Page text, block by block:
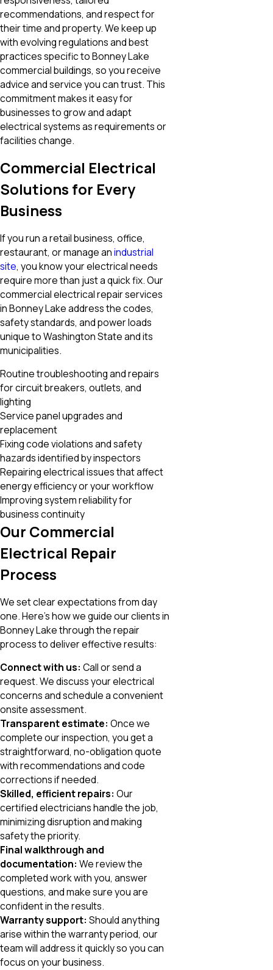
recommendations, and respect for
their time and property. We keep up
with evolving regulations and best
practices specific to Bonney Lake
commercial buildings, so you receive
advice and service you can trust. This
commitment makes it easy for
businesses to grow and adapt
electrical systems as requirements or
facilities change.
Commercial Electrical
Solutions for Every
Business
If you run a retail business, office,
restaurant, or manage anindustrial
site, you know your electrical needs
require more than just a quick fix. Our
commercial electrical repair services
in Bonney Lake address the codes,
safety standards, and power loads
unique to Washington State and its
municipalities.
Routine troubleshooting and repairs
for circuit breakers, outlets, and
lighting
Service panel upgrades and
replacement
Fixing code violations and safety
hazards identified by inspectors
Repairing electrical issues that affect
energy efficiency or your workflow
Improving system reliability for
business continuity
Our Commercial
Electrical Repair
Process
We set clear expectations from day
one. Here’s how we guide our clients in
Bonney Lake through the repair
process to deliver effective results:
Connect with us: Call or send a
request. We discuss your electrical
concerns and schedule a convenient
onsite assessment.
Transparent estimate: Once we
complete our inspection, you get a
straightforward, no-obligation quote
with recommendations and code
corrections if needed.
Skilled, efficient repairs: Our
certified electricians handle the job,
minimizing disruption and making
safety the priority.
Final walkthrough and
documentation: We review the
completed work with you, answer
questions, and make sure you are
confident in the results.
Warranty support: Should anything
arise within the warranty period, our
team will address it quickly so you can
focus on your business.